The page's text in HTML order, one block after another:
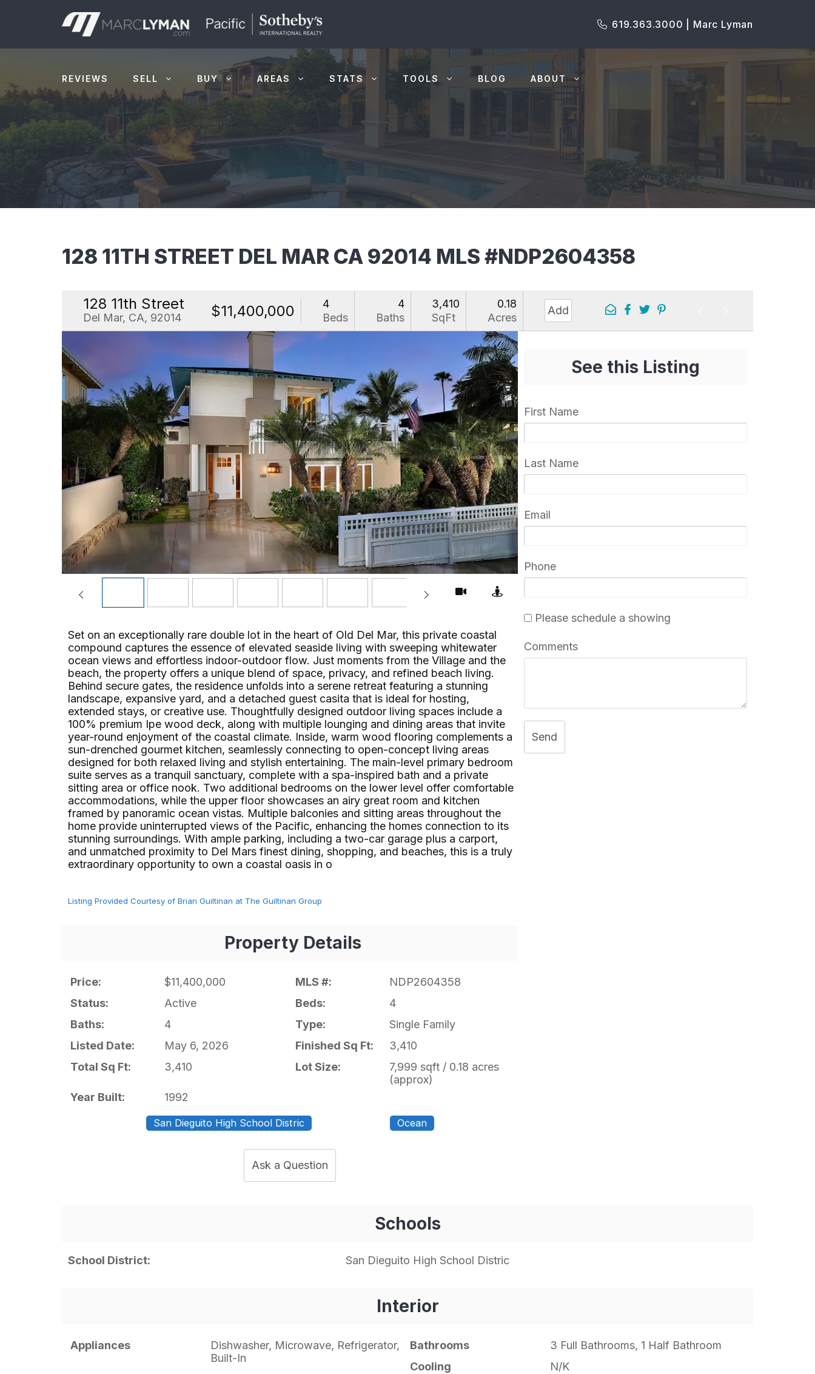
619.363.3000 | Marc Lyman
REVIEWS SELL BUY AREAS STATS TOOLS BLOG ABOUT
128 11TH STREET DEL MAR CA 92014 MLS #NDP2604358
128 11th Street
Del Mar, CA, 92014 $11,400,000
4
Beds
4
Baths
3,410
SqFt
0.18
Acres
Add
Set on an exceptionally rare double lot in the heart of Old Del Mar, this private coastal
compound captures the essence of elevated seaside living with sweeping whitewater
ocean views and effortless indoor-outdoor flow. Just moments from the Village and the
beach, the property offers a unique blend of space, privacy, and refined beach living.
Behind secure gates, the residence unfolds into a serene retreat featuring a stunning
landscape, expansive yard, and a detached guest casita that is ideal for hosting,
extended stays, or creative use. Thoughtfully designed outdoor living spaces include a
100% premium Ipe wood deck, along with multiple lounging and dining areas that invite
year-round enjoyment of the coastal climate. Inside, warm wood flooring complements a
sun-drenched gourmet kitchen, seamlessly connecting to open-concept living areas
designed for both relaxed living and stylish entertaining. The main-level primary bedroom
suite serves as a tranquil sanctuary, complete with a spa-inspired bath and a private
sitting area or office nook. Two additional bedrooms on the lower level offer comfortable
accommodations, while the upper floor showcases an airy great room and kitchen
framed by panoramic ocean vistas. Multiple balconies and sitting areas throughout the
home provide uninterrupted views of the Pacific, enhancing the homes connection to its
stunning surroundings. With ample parking, including a two-car garage plus a carport,
and unmatched proximity to Del Mars finest dining, shopping, and beaches, this is a truly
extraordinary opportunity to own a coastal oasis in o⁢​‌⁠⁣‍
Listing Provided Courtesy of Brian Guiltinan at The Guiltinan Group
Property Details
Price: $11,400,000 MLS #:
NDP2604358
Status:
Active Beds:
4
Baths:
4 Type:
Single Family
Listed Date:
May 6, 2026 Finished Sq Ft:
3,410
Total Sq Ft:
3,410 Lot Size:
7,999 sqft / 0.18 acres
(approx)
Year Built:
1992
San Dieguito High School Distric Ocean
Ask a Question
See this Listing
First Name
Last Name
Email
Phone
Please schedule a showing
Comments
Send
Schools
School District: San Dieguito High School Distric
Interior
Appliances
Dishwasher, Microwave, Refrigerator,
Built-In
Bathrooms
3 Full Bathrooms, 1 Half Bathroom
Cooling
N/K